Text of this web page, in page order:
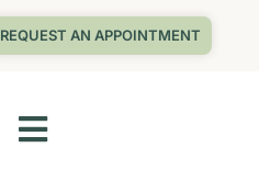
REQUEST AN APPOINTMENT